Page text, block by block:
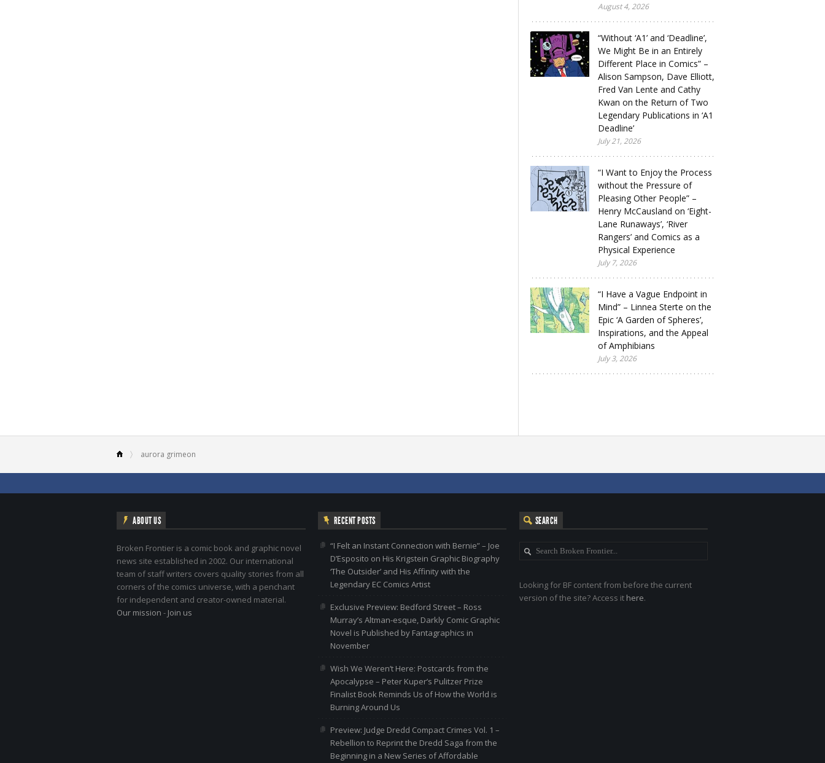
August 4, 2026
“Without ‘A1’ and ‘Deadline’,
We Might Be in an Entirely
Different Place in Comics” –
Alison Sampson, Dave Elliott,
Fred Van Lente and Cathy
Kwan on the Return of Two
Legendary Publications in ‘A1
Deadline’
July 21, 2026
“I Want to Enjoy the Process
without the Pressure of
Pleasing Other People” –
Henry McCausland on ‘Eight-
Lane Runaways’, ‘River
Rangers’ and Comics as a
Physical Experience
July 7, 2026
“I Have a Vague Endpoint in
Mind” – Linnea Sterte on the
Epic ‘A Garden of Spheres’,
Inspirations, and the Appeal
of Amphibians
July 3, 2026
aurora grimeon
ABOUT US
Broken Frontier is a comic book and graphic novel
news site established in 2002. Our international
team of staff writers covers quality stories from all
corners of the comics universe, with a penchant
for independent and creator-owned material.
Our mission - Join us
RECENT POSTS
“I Felt an Instant Connection with Bernie” – Joe
D’Esposito on His Krigstein Graphic Biography
‘The Outsider’ and His Affinity with the
Legendary EC Comics Artist
Exclusive Preview: Bedford Street – Ross
Murray’s Altman-esque, Darkly Comic Graphic
Novel is Published by Fantagraphics in
November
Wish We Weren’t Here: Postcards from the
Apocalypse – Peter Kuper’s Pulitzer Prize
Finalist Book Reminds Us of How the World is
Burning Around Us
Preview: Judge Dredd Compact Crimes Vol. 1 –
Rebellion to Reprint the Dredd Saga from the
Beginning in a New Series of Affordable
SEARCH
Looking for BF content from before the current
version of the site? Access it here.